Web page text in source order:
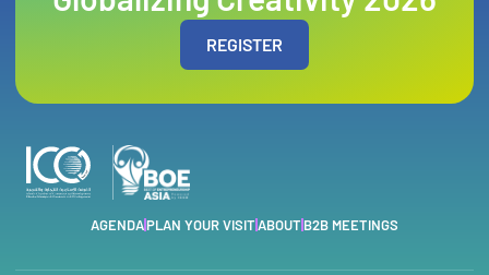
REGISTER
AGENDAPLAN YOUR VISITABOUT B2B MEETINGS